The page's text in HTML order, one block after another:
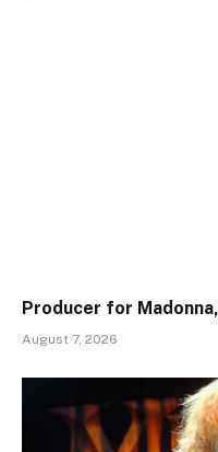
Producer for
August 7, 2026